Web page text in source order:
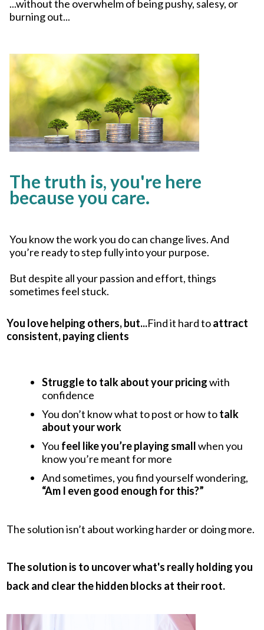
...without the overwhelm of being pushy, salesy, or
burning out...
The truth is, you're here
because you care.
You know the work you do can change lives. And
you’re ready to step fully into your purpose.
But despite all your passion and effort, things
sometimes feel stuck.
You love helping others, but...Find it hard toattract
consistent, paying clients
Struggle to talk about your pricingwith
confidence
You don’t know what to post or how totalk
about your work
You feel like you’re playing smallwhen you
know you’re meant for more
And sometimes, you find yourself wondering,
“Am I even good enough for this?”
The solution isn’t about working harder or doing more.
The solution is to uncover what's really holding you
back and clear the hidden blocks at their root.